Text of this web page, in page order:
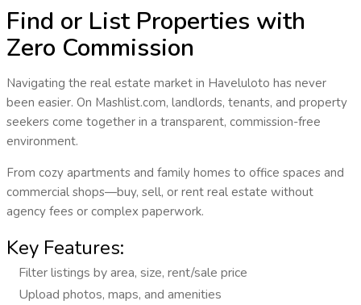
Find or List Properties with
Zero Commission
Navigating the real estate market in Haveluloto has never
been easier. On Mashlist.com, landlords, tenants, and property
seekers come together in a transparent, commission-free
environment.
From cozy apartments and family homes to office spaces and
commercial shops—buy, sell, or rent real estate without
agency fees or complex paperwork.
Key Features:
Filter listings by area, size, rent/sale price
Upload photos, maps, and amenities